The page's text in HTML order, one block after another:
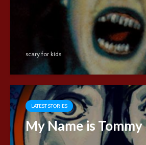
scary for kids
LATEST STORIES
My Name is Tommy